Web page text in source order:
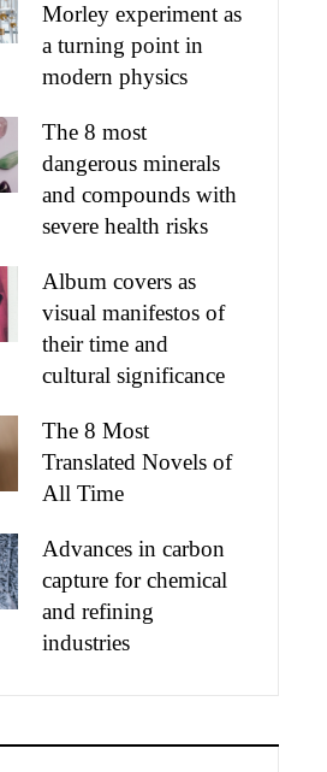
Morley experiment as
a turning point in
modern physics
The 8 most
dangerous minerals
and compounds with
severe health risks
Album covers as
visual manifestos of
their time and
cultural significance
The 8 Most
Translated Novels of
All Time
Advances in carbon
capture for chemical
and refining
industries